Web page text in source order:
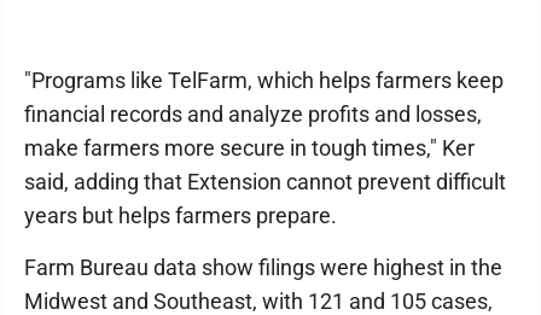
"Programs like TelFarm, which helps farmers keep
financial records and analyze profits and losses,
make farmers more secure in tough times," Ker
said, adding that Extension cannot prevent difficult
years but helps farmers prepare.
Farm Bureau data show filings were highest in the
Midwest and Southeast, with 121 and 105 cases,